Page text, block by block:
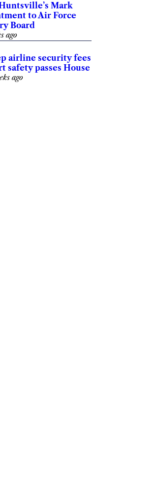
Mark
to Air Force
Board
ago
airline security fees
safety passes House
ago